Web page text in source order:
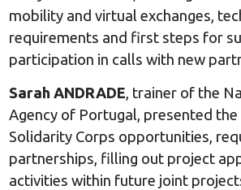
mobility and virtual exchanges,
requirements and first steps for
participation in calls with new
Sarah ANDRADE, trainer of the
Agency of Portugal, presented the
Solidarity Corps opportunities,
partnerships, filling out project
activities within future joint